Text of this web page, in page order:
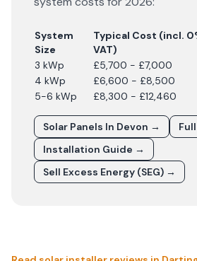
System
Size
Typical Cost (incl.
VAT)
3 kWp
£5,700 - £7,000
4 kWp
£6,600 - £8,500
5-6 kWp
£8,300 - £12,460
Solar Panels In Devon →
Installation Guide →
Sell Excess Energy (SEG) →